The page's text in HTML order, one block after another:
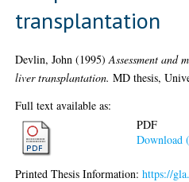
transplantation
Devlin, John (1995)Assessment and
liver transplantation. MD thesis,
Full text available as:
PDF
Download
Printed Thesis Information:https://